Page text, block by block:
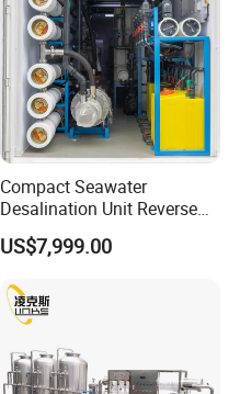
Compact Seawater
Desalination Unit Reverse
Osmosis Machine Purifier
System Water Filtration
US$7,999.00